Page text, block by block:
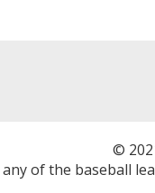
©
of the baseball